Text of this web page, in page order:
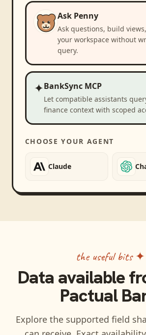
Ask Penny
Ask questions, build
your workspace without
query.
✦BankSync MCP
Let compatible assistants
finance context with scoped
CHOOSE YOUR AGENT
Claude
the useful bits ✦
Data available
Pactual
Explore the supported field